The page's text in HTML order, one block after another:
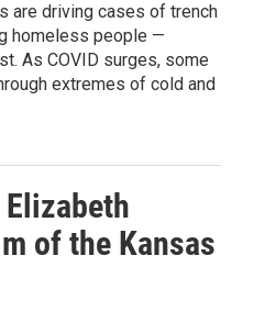
are driving cases of trench
homeless people —
As COVID surges, some
extremes of cold and
of the Kansas